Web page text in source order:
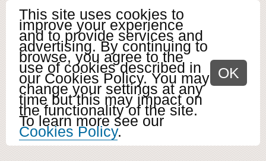
This site uses cookies to
improve your experience
and to provide services and
advertising. By continuing to
browse, you agree to the
use of cookies described in
our Cookies Policy. You may
change your settings at any
time but this may impact on
the functionality of the site.
To learn more see our
Cookies Policy.
OK